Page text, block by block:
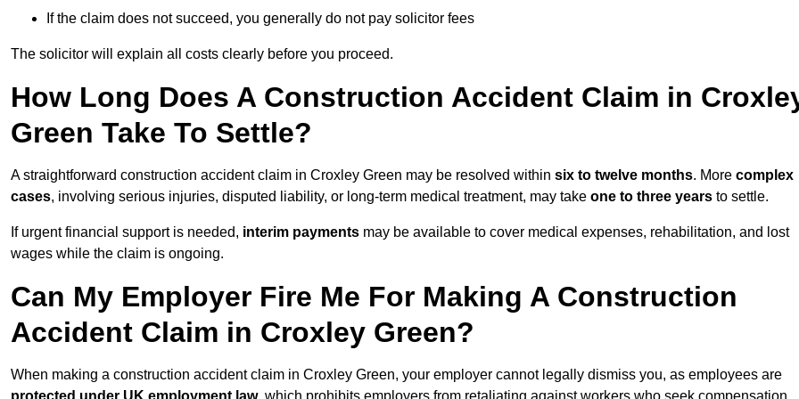
If the claim does not succeed, you generally do not pay solicitor fees
The solicitor will explain all costs clearly before you proceed.
How Long Does A Construction Accident Claim in
Green Take To Settle?
A straightforward construction accident claim in Croxley Green may be resolved within six to twelve months. More complex
cases, involving serious injuries, disputed liability, or long-term medical treatment, may take one to three years to settle.
If urgent financial support is needed, interim payments may be available to cover medical expenses, rehabilitation, and lost
wages while the claim is ongoing.
Can My Employer Fire Me For Making A Construction
Accident Claim in Croxley Green?
When making a construction accident claim in Croxley Green, your employer cannot legally dismiss you, as employees are